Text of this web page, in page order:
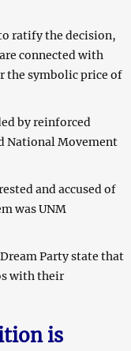
ratify the decision,
connected with
the symbolic price of
by reinforced
National Movement
and accused of
was UNM
Party state that
with their
is